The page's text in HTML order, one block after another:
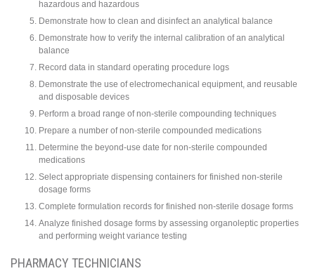
hazardous and hazardous
Demonstrate how to clean and disinfect an analytical balance
Demonstrate how to verify the internal calibration of an analytical
balance
Record data in standard operating procedure logs
Demonstrate the use of electromechanical equipment, and reusable
and disposable devices
Perform a broad range of non-sterile compounding techniques
Prepare a number of non-sterile compounded medications
Determine the beyond-use date for non-sterile compounded
medications
Select appropriate dispensing containers for finished non-sterile
dosage forms
Complete formulation records for finished non-sterile dosage forms
Analyze finished dosage forms by assessing organoleptic properties
and performing weight variance testing
PHARMACY TECHNICIANS